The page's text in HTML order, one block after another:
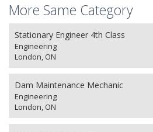
More Same Category
Stationary Engineer 4th Class
Engineering
London, ON
Dam Maintenance Mechanic
Engineering
London, ON